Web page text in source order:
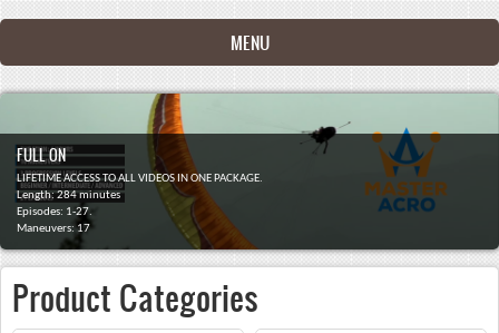
MENU
FULL ON
LIFETIME ACCESS TO ALL VIDEOS IN ONE PACKAGE.
Length: 284 minutes
Episodes: 1-27.
Maneuvers: 17
Product Categories